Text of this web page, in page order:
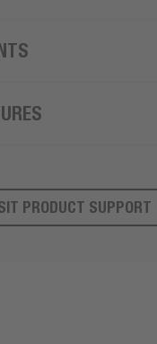
PRODUCT SUPPORT